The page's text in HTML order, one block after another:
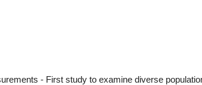
- First study to examine diverse